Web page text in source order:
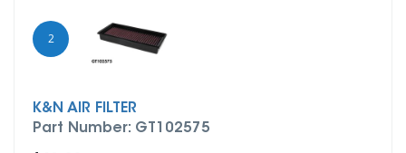
2
K&N AIR FILTER
Part Number: GT102575